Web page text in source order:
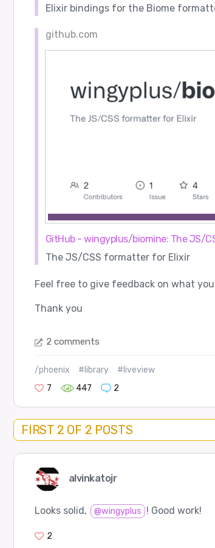
Elixir bindings for the Biome
github.com
GitHub - wingyplus/biomine: The JS/
The JS/CSS formatter for Elixir
Feel free to give feedback on what
Thank you
2 comments
/phoenix #library
#liveview
7
447 2
FIRST 2 OF 2 POSTS
alvinkatojr
Looks solid, @wingyplus ! Good work!
2